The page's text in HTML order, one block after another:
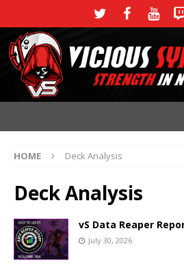
HOME Deck Analysis
Deck Analysis
vS Data Reaper
July 30, 2026